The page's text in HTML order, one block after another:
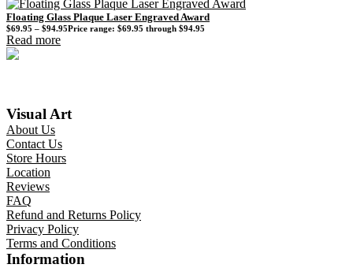
Floating Glass Plaque Laser Engraved Award
$69.95 – $94.95Price range: $69.95 through $94.95
Read more
Visual Art
About Us
Contact Us
Store Hours
Location
Reviews
FAQ
Refund and Returns Policy
Privacy Policy
Terms and Conditions
Information